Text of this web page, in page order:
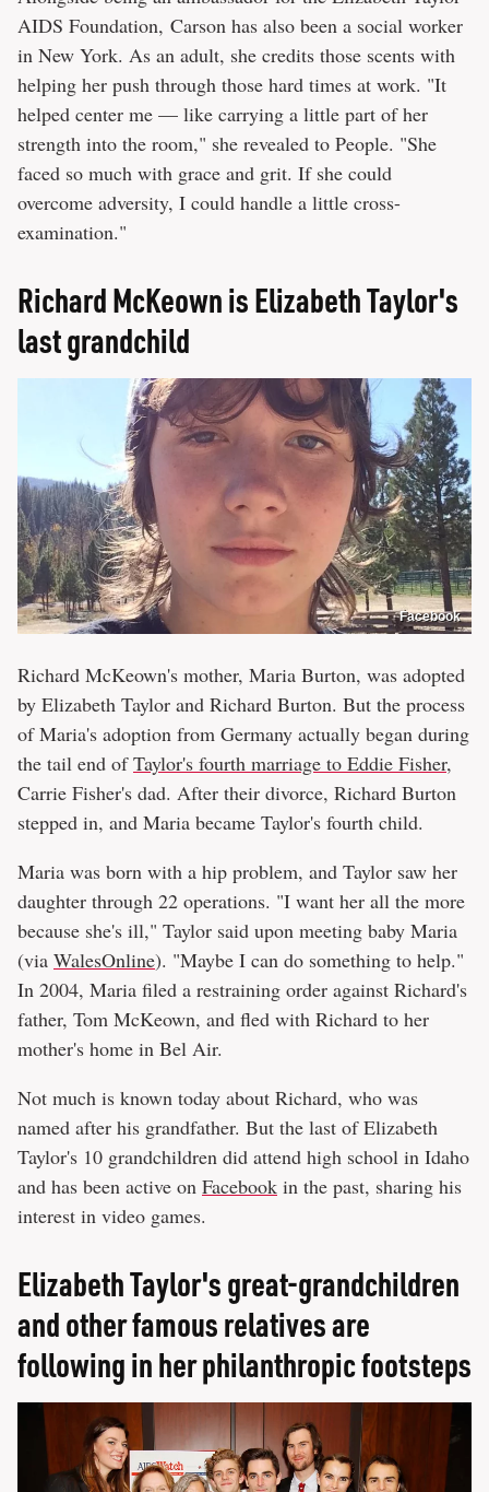
AIDS Foundation, Carson has also been a social worker
in New York. As an adult, she credits those scents with
helping her push through those hard times at work. "It
helped center me — like carrying a little part of her
strength into the room," she revealed to People. "She
faced so much with grace and grit. If she could
overcome adversity, I could handle a little cross-
examination."
Richard McKeown is Elizabeth Taylor's
last grandchild
Facebook
Richard McKeown's mother, Maria Burton, was adopted
by Elizabeth Taylor and Richard Burton. But the process
of Maria's adoption from Germany actually began during
the tail end ofTaylor's fourth marriage to Eddie Fisher,
Carrie Fisher's dad. After their divorce, Richard Burton
stepped in, and Maria became Taylor's fourth child.
Maria was born with a hip problem, and Taylor saw her
daughter through 22 operations. "I want her all the more
because she's ill," Taylor said upon meeting baby Maria
(via WalesOnline). "Maybe I can do something to help."
In 2004, Maria filed a restraining order against Richard's
father, Tom McKeown, and fled with Richard to her
mother's home in Bel Air.
Not much is known today about Richard, who was
named after his grandfather. But the last of Elizabeth
Taylor's 10 grandchildren did attend high school in Idaho
and has been active on Facebook in the past, sharing his
interest in video games.
Elizabeth Taylor's great-grandchildren
and other famous relatives are
following in her philanthropic footsteps